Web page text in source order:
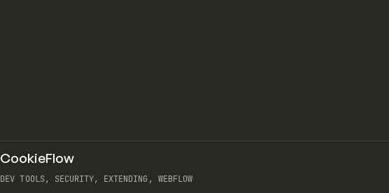
TOOLS UTILITY
CookieFlow
DEV TOOLS, SECURITY, EXTENDING, WEBFLOW